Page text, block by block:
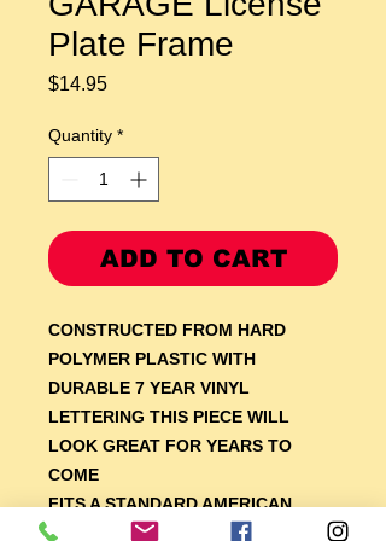
Plate Frame
$14.95Price
Quantity *
ADD TO CART
CONSTRUCTED FROM HARD
POLYMER PLASTIC WITH
DURABLE 7 YEAR VINYL
LETTERING THIS PIECE WILL
LOOK GREAT FOR YEARS TO
COME
FITS A STANDARD AMERICAN
AUTOMOTIVE LICENSE PLATE